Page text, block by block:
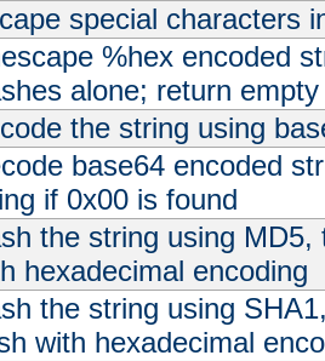
special characters
%hex encoded
alone; return
the string using
base64 encoded
if 0x00 is found
the string using
hexadecimal encoding
the string using
with hexadecimal